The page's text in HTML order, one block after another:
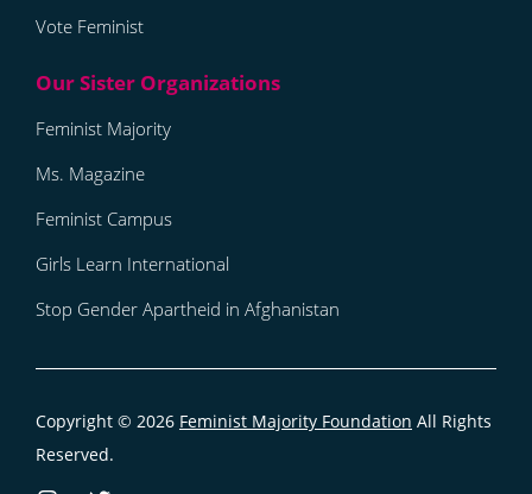
Vote Feminist
Feminist Majority
Ms. Magazine
Feminist Campus
Girls Learn International
Stop Gender Apartheid in Afghanistan
Copyright © 2026 Feminist Majority Foundation All Rights
Reserved.